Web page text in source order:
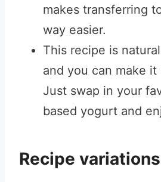
makes transferring
way easier.
This recipe is
and you can make
Just swap in your
based yogurt and
Recipe variations